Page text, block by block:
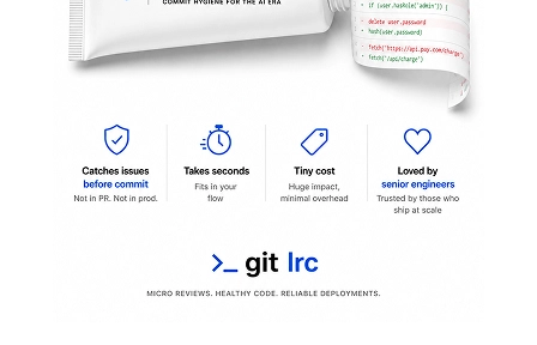
Install
One-liner:
curl -fsSL https://raw.githubusercontent.com/lovestaco/peektea/
Download a binary(no Go required) — grab the
latest release for your platform from thereleases